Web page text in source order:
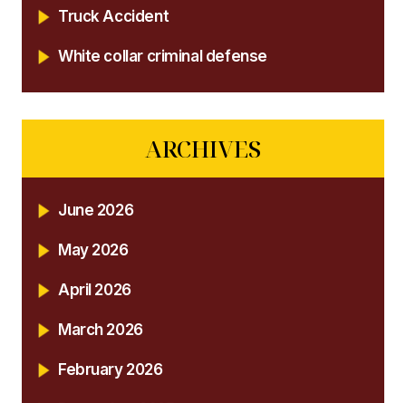
Truck Accident
White collar criminal defense
ARCHIVES
June 2026
May 2026
April 2026
March 2026
February 2026